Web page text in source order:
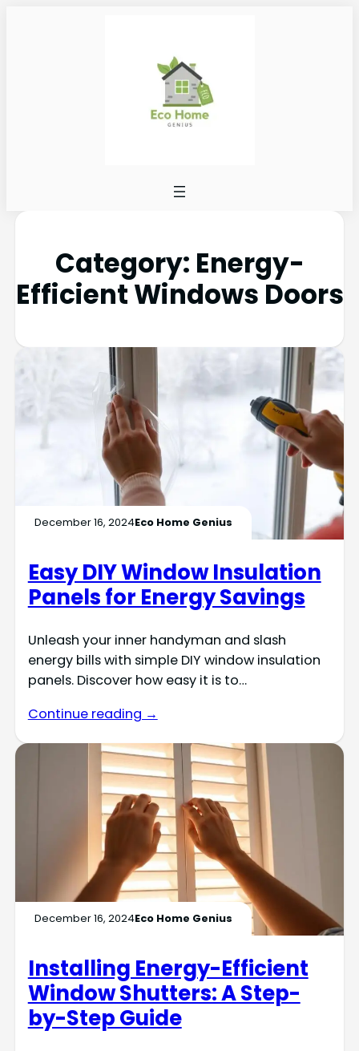
Category: Energy-
Efficient Windows Doors
December 16, 2024Eco Home Genius
Easy DIY Window Insulation
Panels for Energy Savings
Unleash your inner handyman and slash
energy bills with simple DIY window insulation
panels. Discover how easy it is to…
Continue reading →
December 16, 2024Eco Home Genius
Installing Energy-Efficient
Window Shutters: A Step-
by-Step Guide